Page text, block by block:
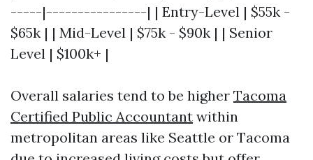
-----|----------------| | Entry-Level | $55k -
$65k | | Mid-Level | $75k - $90k | | Senior
Level | $100k+ |
Overall salaries tend to be higher Tacoma
Certified Public Accountant within
metropolitan areas like Seattle or Tacoma